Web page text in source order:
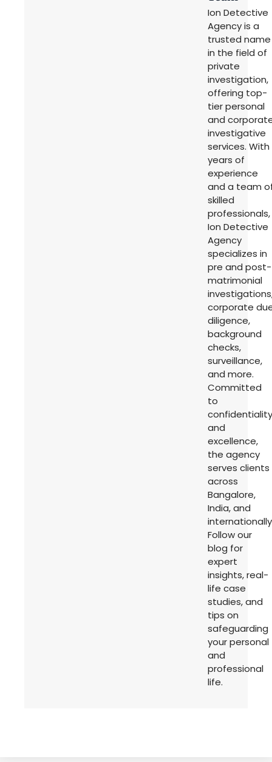
Ion Detective
Agency is a
trusted name
in the field of
private
investigation,
offering top-
tier personal
and
investigative
services. With
years of
experience
and a team
skilled
professionals,
Ion Detective
Agency
specializes in
pre and post-
matrimonial
corporate
diligence,
background
checks,
surveillance,
and more.
Committed
to
confidentiality
and
excellence,
the agency
serves clients
across
Bangalore,
India, and
Follow our
blog for
expert
insights, real-
life case
studies, and
tips on
safeguarding
your personal
and
professional
life.